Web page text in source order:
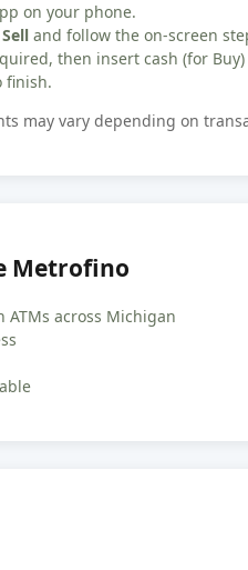
on your phone.
Sell and follow the on-screen
then insert cash (for
finish.
may vary depending on
Metrofino
ATMs across Michigan